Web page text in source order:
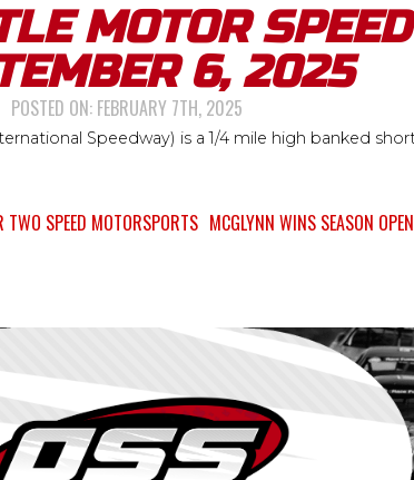
MOTOR
6, 2025
POSTED ON: FEBRUARY 7TH, 2025
Speedway) is a 1/4 mile high banked
SPEED MOTORSPORTS MCGLYNN WINS SEASON